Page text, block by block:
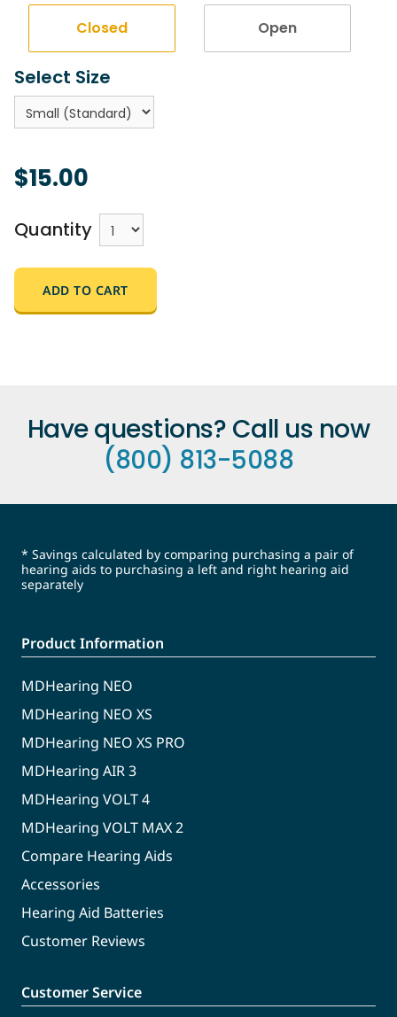
Closed Open
Select Size
$15.00
Quantity
ADD TO CART
Have questions? Call us now
(800) 813-5088
* Savings calculated by comparing purchasing a pair of
hearing aids to purchasing a left and right hearing aid
separately
Product Information
MDHearing NEO
MDHearing NEO XS
MDHearing NEO XS PRO
MDHearing AIR 3
MDHearing VOLT 4
MDHearing VOLT MAX 2
Compare Hearing Aids
Accessories
Hearing Aid Batteries
Customer Reviews
Customer Service